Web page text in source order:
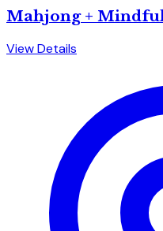
Mahjong +
View Details